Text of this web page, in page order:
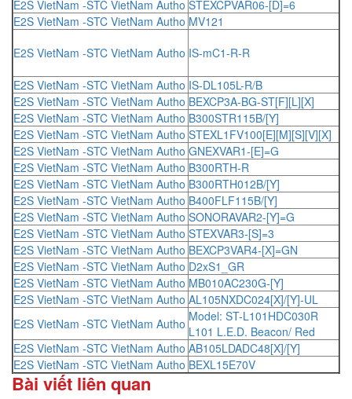
E2S VietNam -STC VietNam Autho STEXCPVAR06-[D]=6
E2S VietNam -STC VietNam Autho MV121
E2S VietNam -STC VietNam Autho IS-mC1-R-R
E2S VietNam -STC VietNam Autho IS-DL105L-R/B
E2S VietNam -STC VietNam Autho BEXCP3A-BG-ST[F][L][X]
E2S VietNam -STC VietNam Autho B300STR115B/[Y]
E2S VietNam -STC VietNam Autho STEXL1FV100[E][M][S][V][X]
E2S VietNam -STC VietNam Autho GNEXVAR1-[E]=G
E2S VietNam -STC VietNam Autho B300RTH-R
E2S VietNam -STC VietNam Autho B300RTH012B/[Y]
E2S VietNam -STC VietNam Autho B400FLF115B/[Y]
E2S VietNam -STC VietNam Autho SONORAVAR2-[Y]=G
E2S VietNam -STC VietNam Autho STEXVAR3-[S]=3
E2S VietNam -STC VietNam Autho BEXCP3VAR4-[X]=GN
E2S VietNam -STC VietNam Autho D2xS1_GR
E2S VietNam -STC VietNam Autho MB010AC230G-[Y]
E2S VietNam -STC VietNam Autho AL105NXDC024[X]/[Y]-UL
E2S VietNam -STC VietNam Autho Model: ST-L101HDC030R
L101 L.E.D. Beacon/ Red
E2S VietNam -STC VietNam Autho AB105LDADC48[X]/[Y]
E2S VietNam -STC VietNam Autho BEXL15E70V
Bài viết liên quan